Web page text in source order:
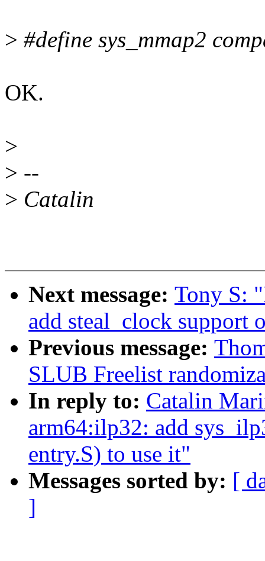
> #define sys_mmap2
OK.
>
> --
> Catalin
Next message: Tony S:
add steal_clock support
Previous message:
SLUB Freelist
In reply to: Catalin
arm64:ilp32: add
entry.S) to use it"
Messages sorted by: [
]